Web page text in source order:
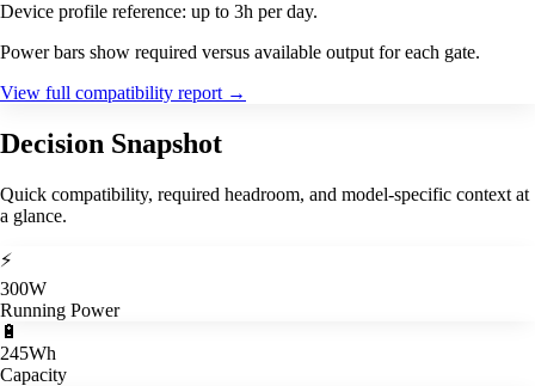
Device profile reference: up to 3h per day.
Power bars show required versus available output for each gate.
View full compatibility report →
Decision Snapshot
Quick compatibility, required headroom, and model-specific context at
a glance.
⚡
300W
Running Power
🔋
245Wh
Capacity